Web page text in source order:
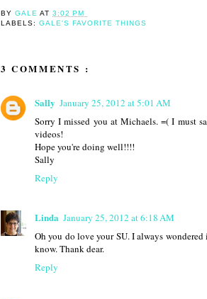
BYGALEAT3:02 PM
LABELS:GALE'S FAVORITE THINGS
3 COMMENTS :
Sally January 25, 2012 at 5:01 AM
Sorry I missed you at Michaels. =( I must
videos!
Hope you're doing well!!!!
Sally
Reply
Linda January 25, 2012 at 6:18 AM
Oh you do love your SU. I always
know. Thank dear.
Reply